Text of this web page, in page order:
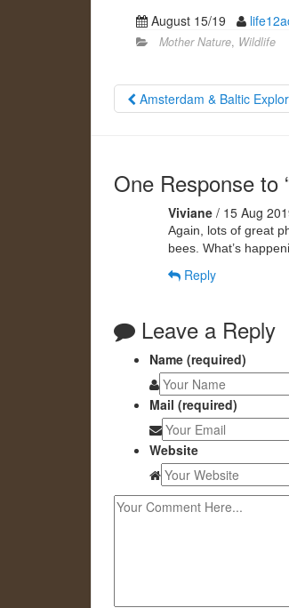
August 15/19
Mother Nature, Wildlife
Amsterdam & Baltic
One Response to
Viviane / 15 Aug
Again, lots of great
bees. What’s
Reply
Leave a Reply
Name (required)
Mail (required)
Website